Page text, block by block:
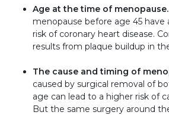
Age at the time of menopause.
menopause before age 45
risk of coronary heart disease.
results from plaque buildup in
The cause and timing of
caused by surgical removal of
age can lead to a higher risk of
But the same surgery around